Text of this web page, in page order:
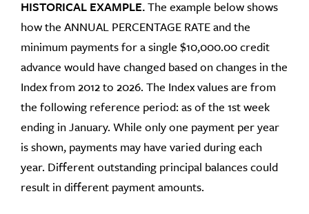
HISTORICAL EXAMPLE.The example below shows
how the ANNUAL PERCENTAGE RATE and the
minimum payments for a single $10,000.00 credit
advance would have changed based on changes in the
Index from 2012 to 2026. The Index values are from
the following reference period: as of the 1st week
ending in January. While only one payment per year
is shown, payments may have varied during each
year. Different outstanding principal balances could
result in different payment amounts.